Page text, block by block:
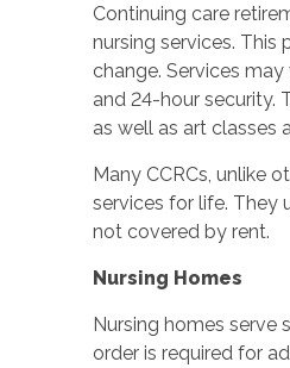
Continuing care
nursing services. This
change. Services
and 24-hour security.
as well as art classes
Many CCRCs, unlike
services for life. They
not covered by rent.
Nursing Homes
Nursing homes serve
order is required for